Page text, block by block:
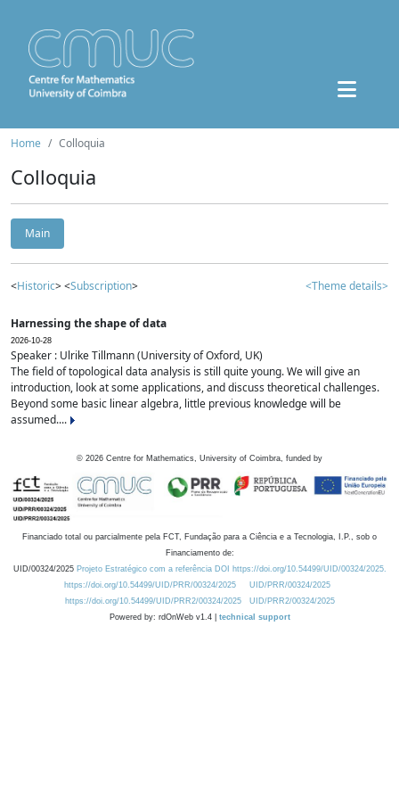
Home Colloquia
Colloquia
Main
<Historic> <Subscription> <Theme details>
Harnessing the shape of data
2026-10-28
Speaker : Ulrike Tillmann (University of Oxford, UK)
The field of topological data analysis is still quite young. We will give an
introduction, look at some applications, and discuss theoretical challenges.
Beyond some basic linear algebra, little previous knowledge will be
assumed....
© 2026 Centre for Mathematics, University of Coimbra, funded by
Financiado total ou parcialmente pela FCT, Fundação para a Ciência e a Tecnologia, I.P., sob o
Financiamento de:
UID/00324/2025 Projeto Estratégico com a referência DOI https://doi.org/10.54499/UID/00324/2025.
https://doi.org/10.54499/UID/PRR/00324/2025
UID/PRR/00324/2025
https://doi.org/10.54499/UID/PRR2/00324/2025
UID/PRR2/00324/2025
Powered by: rdOnWeb v1.4 | technical support